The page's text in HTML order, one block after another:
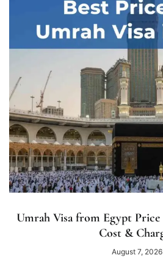
Umrah Visa from Egypt Price
Cost &
August 7, 2026